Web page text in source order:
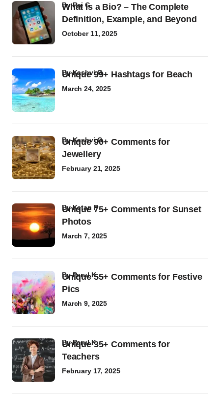
What Is a Bio? – The Complete
Definition, Example, and Beyond
byRaj G
October 11, 2025
Unique 99+ Hashtags for Beach
byKashvi G
March 24, 2025
Unique 90+ Comments for
Jewellery
byKashvi G
February 21, 2025
Unique 75+ Comments for Sunset
Photos
byKetan P
March 7, 2025
Unique 55+ Comments for Festive
Pics
byParul K
March 9, 2025
Unique 35+ Comments for
Teachers
byParul K
February 17, 2025